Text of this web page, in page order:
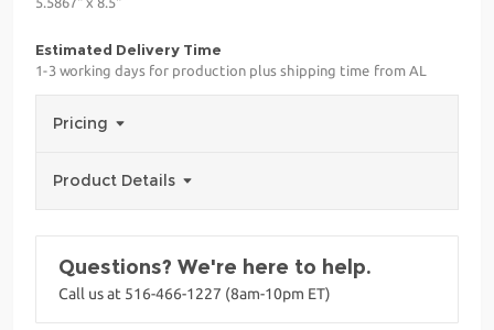
Estimated Delivery Time
1-3 working days for production plus shipping time from AL
Pricing
Product Details
Questions? We're here to help.
Call us at 516-466-1227 (8am-10pm ET)